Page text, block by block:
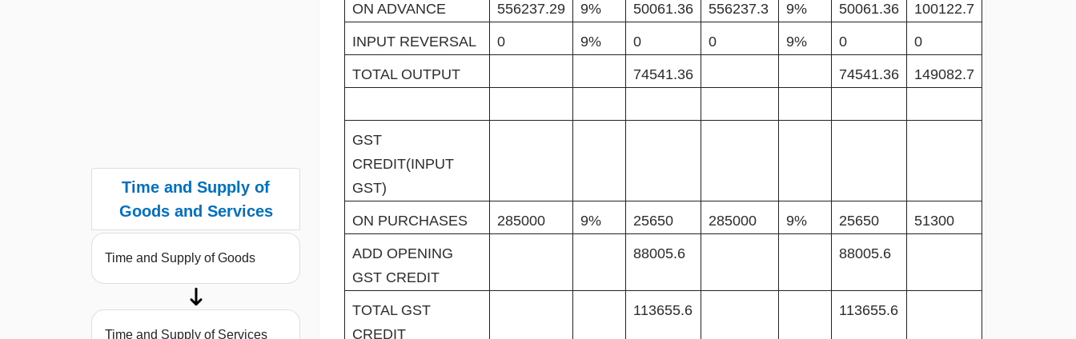
Time and Supply of
Goods and Services
Time and Supply of Goods
Time and Supply of Services
ON ADVANCE 556237.29 9% 50061.36 556237.3 9% 50061.36 100122.7
INPUT REVERSAL 0 9% 0 0 9% 0 0
TOTAL OUTPUT 74541.36 74541.36 149082.7
GST
CREDIT(INPUT
GST)
ON PURCHASES 285000 9% 25650 285000 9% 25650 51300
ADD OPENING
GST CREDIT
88005.6 88005.6
TOTAL GST
CREDIT
113655.6 113655.6